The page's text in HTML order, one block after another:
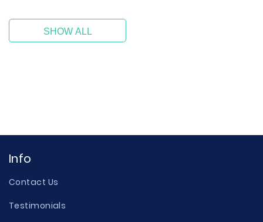
SHOW ALL
Info
Contact Us
Testimonials